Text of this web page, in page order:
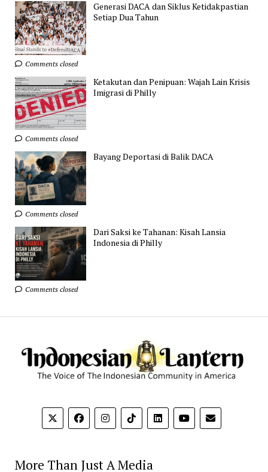
Generasi DACA dan Siklus Ketidakpastian
Setiap Dua Tahun
Comments closed
Ketakutan dan Penipuan: Wajah Lain Krisis
Imigrasi di Philly
Comments closed
Bayang Deportasi di Balik DACA
Comments closed
Dari Saksi ke Tahanan: Kisah Lansia
Indonesia di Philly
Comments closed
More Than Just A Media